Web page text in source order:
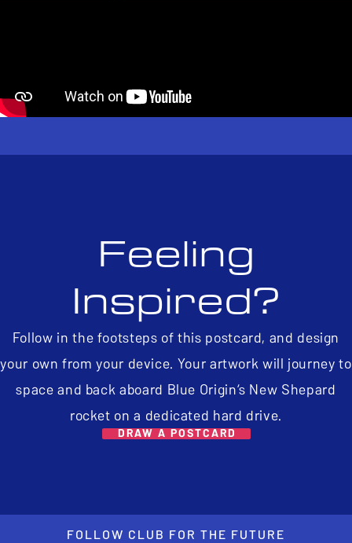
Feeling
Inspired?
Follow in the footsteps of this postcard, and design
your own from your device. Your artwork will journey to
space and back aboard Blue Origin’s New Shepard
rocket on a dedicated hard drive.
DRAW A POSTCARD
FOLLOW CLUB FOR THE FUTURE